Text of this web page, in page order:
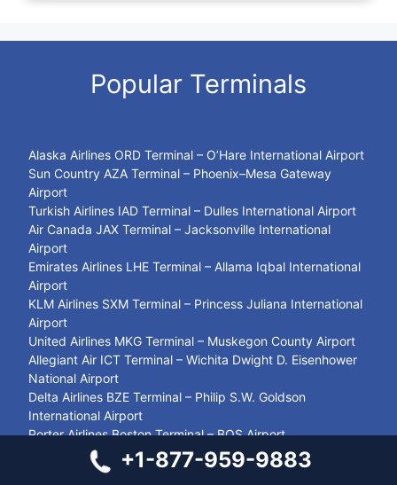
Popular Terminals
Alaska Airlines ORD Terminal – O’Hare International Airport
Sun Country AZA Terminal – Phoenix–Mesa Gateway
Airport
Turkish Airlines IAD Terminal – Dulles International Airport
Air Canada JAX Terminal – Jacksonville International
Airport
Emirates Airlines LHE Terminal – Allama Iqbal International
Airport
KLM Airlines SXM Terminal – Princess Juliana International
Airport
United Airlines MKG Terminal – Muskegon County Airport
Allegiant Air ICT Terminal – Wichita Dwight D. Eisenhower
National Airport
Delta Airlines BZE Terminal – Philip S.W. Goldson
International Airport
Porter Airlines Boston Terminal – BOS Airport
Swiss Airlines BAH Terminal – Bahrain International Airport
United Airlines GRB Terminal – Green Bay Austin Straubel
+1-877-959-9883